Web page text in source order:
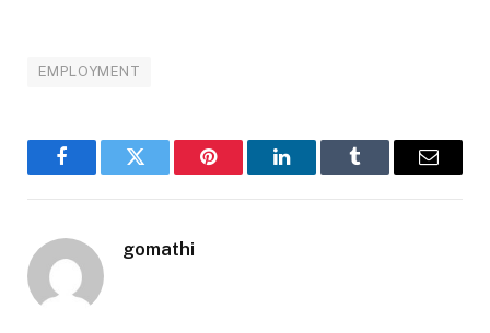
EMPLOYMENT
FacebookTwitter Pinterest LinkedInTumblr Email
gomathi